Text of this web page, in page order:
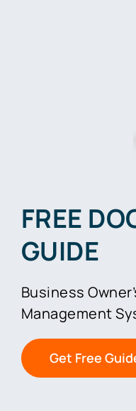
FREE
GUIDE
Business
Management
Get Free